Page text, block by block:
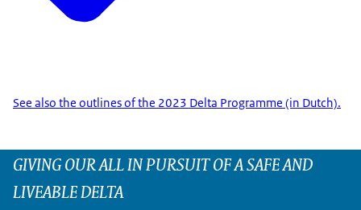
See also the outlines of the 2023 Delta Programme (in Dutch).
GIVING OUR ALL IN PURSUIT OF A SAFE AND
LIVEABLE DELTA